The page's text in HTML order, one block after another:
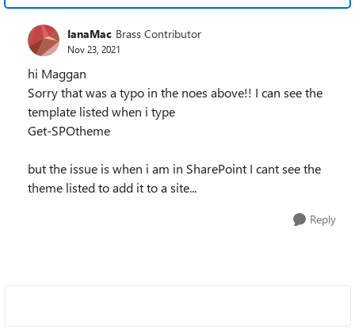
IanaMac Brass Contributor
Nov 23, 2021
hi Maggan
Sorry that was a typo in the noes above!! I can see the
template listed when i type
Get-SPOtheme
but the issue is when i am in SharePoint I cant see the
theme listed to add it to a site...
Reply